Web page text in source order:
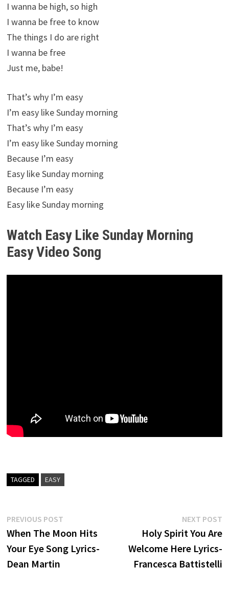
I wanna be high, so high
I wanna be free to know
The things I do are right
I wanna be free
Just me, babe!
That’s why I’m easy
I’m easy like Sunday morning
That’s why I’m easy
I’m easy like Sunday morning
Because I’m easy
Easy like Sunday morning
Because I’m easy
Easy like Sunday morning
Watch Easy Like Sunday Morning
Easy Video Song
TAGGED EASY
Post
navigation
PREVIOUS POSTPrevious
post:
When The Moon Hits
Your Eye Song Lyrics-
Dean Martin
NEXT POST
Holy Spirit You Are
Welcome Here Lyrics-
Francesca Battistelli